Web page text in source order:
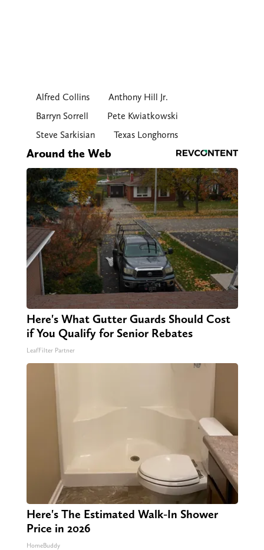
Alfred Collins
Anthony Hill Jr.
Barryn Sorrell
Pete Kwiatkowski
Steve Sarkisian
Texas Longhorns
Around the Web
Here's What Gutter Guards Should Cost
if You Qualify for Senior Rebates
LeafFilter Partner
Here's The Estimated Walk-In Shower
Price in 2026
HomeBuddy